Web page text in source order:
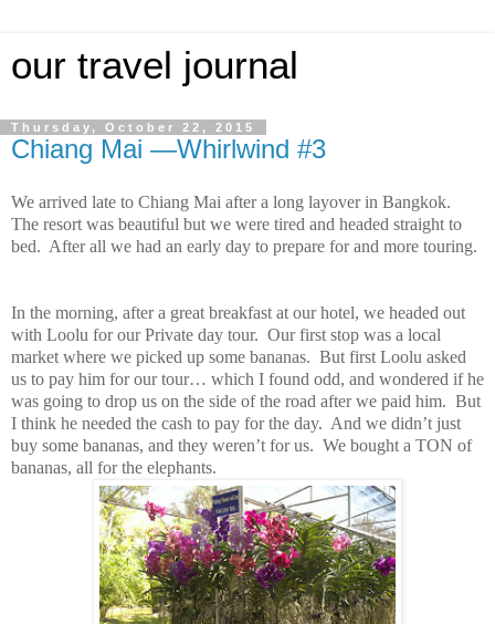
our travel journal
Thursday, October 22, 2015
Chiang Mai —Whirlwind #3
We arrived late to Chiang Mai after a long layover in Bangkok.
The resort was beautiful but we were tired and headed straight to
bed. After all we had an early day to prepare for and more touring.
In the morning, after a great breakfast at our hotel, we headed out
with Loolu for our Private day tour. Our first stop was a local
market where we picked up some bananas. But first Loolu asked
us to pay him for our tour… which I found odd, and wondered if he
was going to drop us on the side of the road after we paid him. But
I think he needed the cash to pay for the day. And we didn’t just
buy some bananas, and they weren’t for us. We bought a TON of
bananas, all for the elephants.